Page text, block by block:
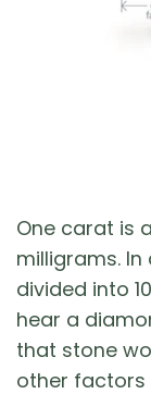
One carat is
milligrams.
divided into
hear a
that stone
other factors